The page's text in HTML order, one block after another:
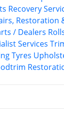
Recovery
Restoration
/ Dealers
Services
Tyres